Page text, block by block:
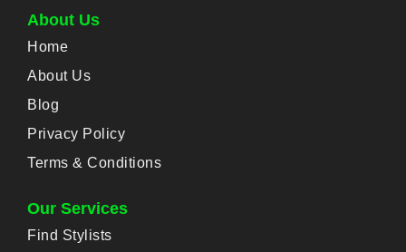
About Us
Home
About Us
Blog
Privacy Policy
Terms & Conditions
Our Services
Find Stylists